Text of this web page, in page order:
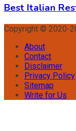
Best Italian
Copyright © 2020-
About
Contact
Disclaimer
Privacy Policy
Sitemap
Write for Us